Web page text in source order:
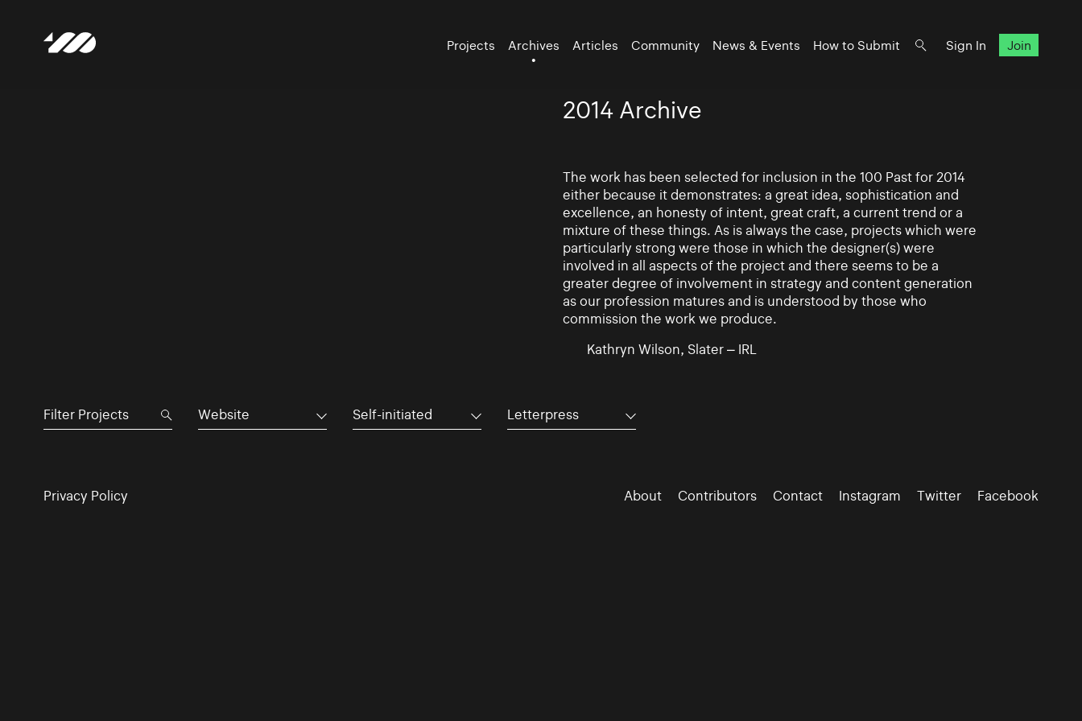
Projects Archives Articles Community News & Events How to Submit Sign In Join
2014 Archive
The work has been selected for inclusion in the 100 Past for 2014
either because it demonstrates: a great idea, sophistication and
excellence, an honesty of intent, great craft, a current trend or a
mixture of these things. As is always the case, projects which were
particularly strong were those in which the designer(s) were
involved in all aspects of the project and there seems to be a
greater degree of involvement in strategy and content generation
as our profession matures and is understood by those who
commission the work we produce.
Kathryn Wilson, Slater – IRL
Website Self-initiated Letterpress
Privacy Policy About Contributors Contact Instagram Twitter Facebook